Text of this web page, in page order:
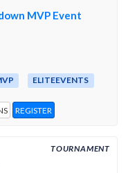
MVP Event
ELITEEVENTS
REGISTER
TOURNAMENT